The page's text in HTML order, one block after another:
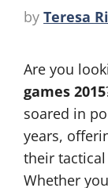
by Teresa
Are you
games 2015
soared in
years,
their
Whether